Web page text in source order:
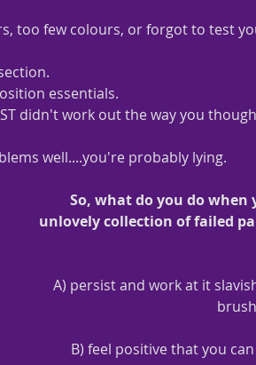
too few colours, or forgot to test
essentials.
didn't work out the way you
well....you're probably lying.
So, what do you do when
unlovely collection of failed
A) persist and work at it
B) feel positive that you